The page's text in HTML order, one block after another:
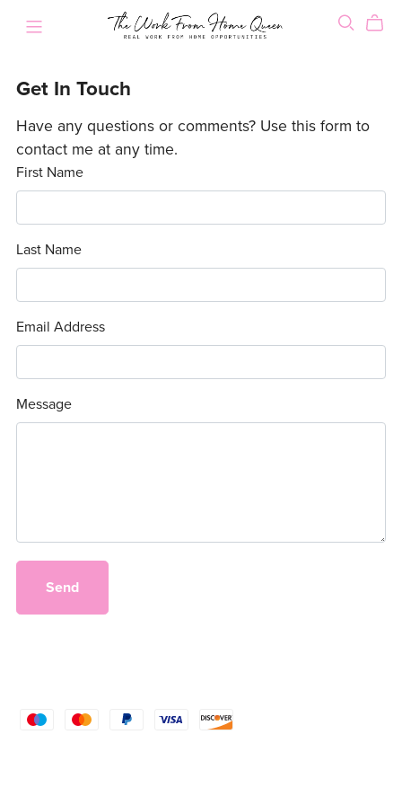
Get In Touch
Have any questions or comments? Use this form to
contact me at any time.
First Name
Last Name
Email Address
Message
Send